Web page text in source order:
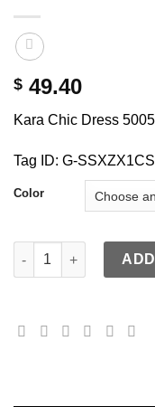
$ 49.40
Kara Chic Dress 5005
Tag ID: G-
Color
KaraChic 5005